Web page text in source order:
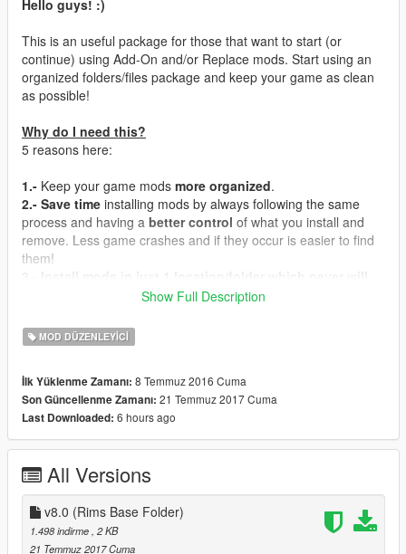
Hello guys! :)
This is an useful package for those that want to start (or
continue) using Add-On and/or Replace mods. Start using an
organized folders/files package and keep your game as clean
as possible!
Why do I need this?
5 reasons here:
1.- Keep your game mods more organized.
2.- Save time installing mods by always following the same
process and having a better control of what you install and
remove. Less game crashes and if they occur is easier to find
them!
get outdated/stop workingwith normal game updates. You
4.-Have Add-On vehicles like
as replacer mods for, in this case and as example, get the
vehicle mod.
5.-Learn how to putreplacervehicle/weapon mods as
On'syourself.
You can find my tutorial thread for this purpose. Check it out.
it'll help you by A LOT.
- In English:[Tutorial | Vehicles/Weapons] How to do: Add-
On's / Replacers
Show Full Description
MOD DÜZENLEYICI
İlk Yüklenme Zamanı: 8 Temmuz 2016 Cuma
Son Güncellenme Zamanı: 21 Temmuz 2017 Cuma
Last Downloaded: 6 hours ago
All Versions
v8.0 (Rims Base Folder)
1.498 indirme , 2 KB
21 Temmuz 2017 Cuma